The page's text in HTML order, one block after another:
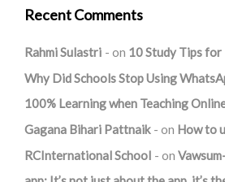
Recent Comments
Rahmi Sulastri on 10 Study Tips for
Why Did Schools Stop Using
100% Learning when Teaching
Gagana Bihari Pattnaik
on How to
RCInternational School
on